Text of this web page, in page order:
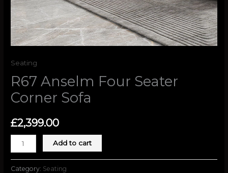
Seating
R67 Anselm Four Seater
Corner Sofa
£2,399.00
Add to cart
Category: Seating